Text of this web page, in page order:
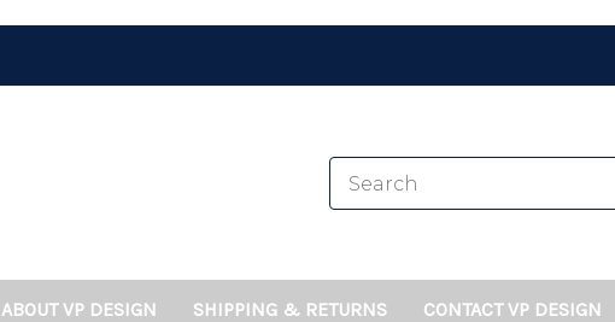
ABOUT VP DESIGN SHIPPING & RETURNS CONTACT VP DESIGN